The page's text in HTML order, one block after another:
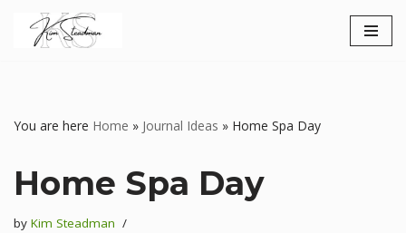
Skip
You are here Home » Journal Ideas » Home Spa Day
Home Spa Day
by Kim Steadman